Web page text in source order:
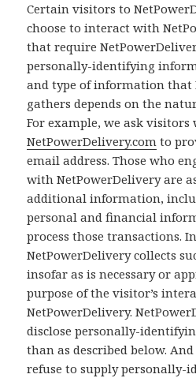
Certain visitors to
choose to interact with
that require
personally-identifying
and type of information that
gathers depends on the
For example, we ask visitors
NetPowerDelivery.com to
email address. Those who
with NetPowerDelivery are
additional information,
personal and financial
process those transactions.
NetPowerDelivery collects
insofar as is necessary or
purpose of the visitor’s
NetPowerDelivery.
disclose personally-
than as described below.
refuse to supply personally-